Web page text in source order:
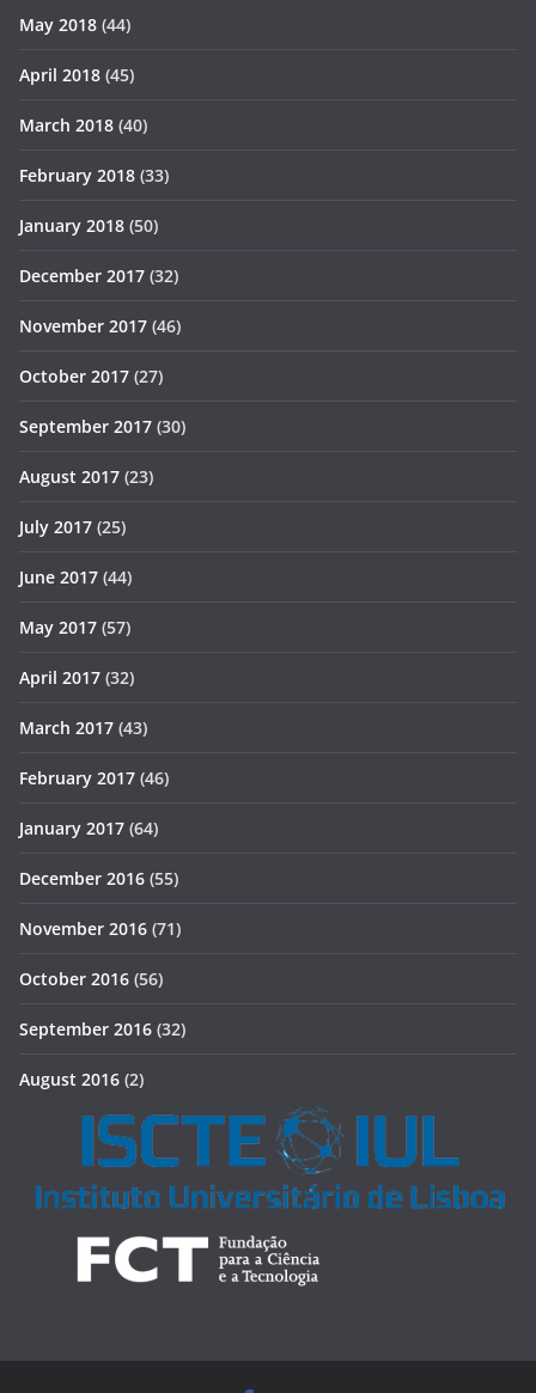
May 2018 (44)
April 2018 (45)
March 2018 (40)
February 2018 (33)
January 2018 (50)
December 2017 (32)
November 2017 (46)
October 2017 (27)
September 2017 (30)
August 2017 (23)
July 2017 (25)
June 2017 (44)
May 2017 (57)
April 2017 (32)
March 2017 (43)
February 2017 (46)
January 2017 (64)
December 2016 (55)
November 2016 (71)
October 2016 (56)
September 2016 (32)
August 2016 (2)